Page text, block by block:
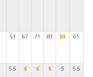
51 67 71 81 83 61
5.5 6 6 6 5 5.5